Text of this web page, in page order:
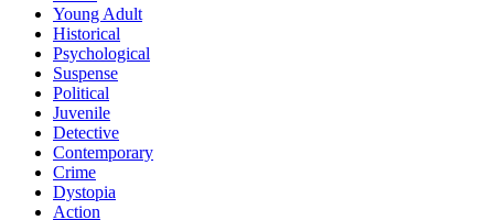
Young Adult
Historical
Psychological
Suspense
Political
Juvenile
Detective
Contemporary
Crime
Dystopia
Action